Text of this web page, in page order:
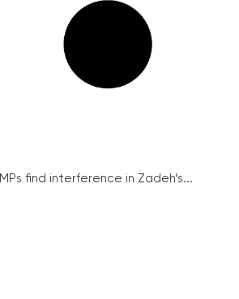
MPs find interference in Zadeh’s...